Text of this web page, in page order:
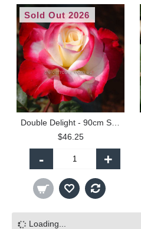
Sold Out 2026
$46.25
- +
Loading...